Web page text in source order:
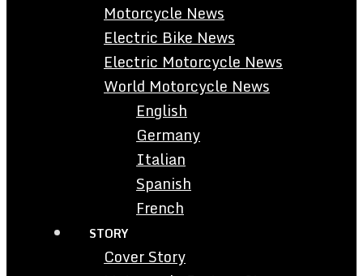
Motorcycle News
Electric Bike News
Electric Motorcycle News
World Motorcycle News
English
Germany
Italian
Spanish
French
STORY
Cover Story